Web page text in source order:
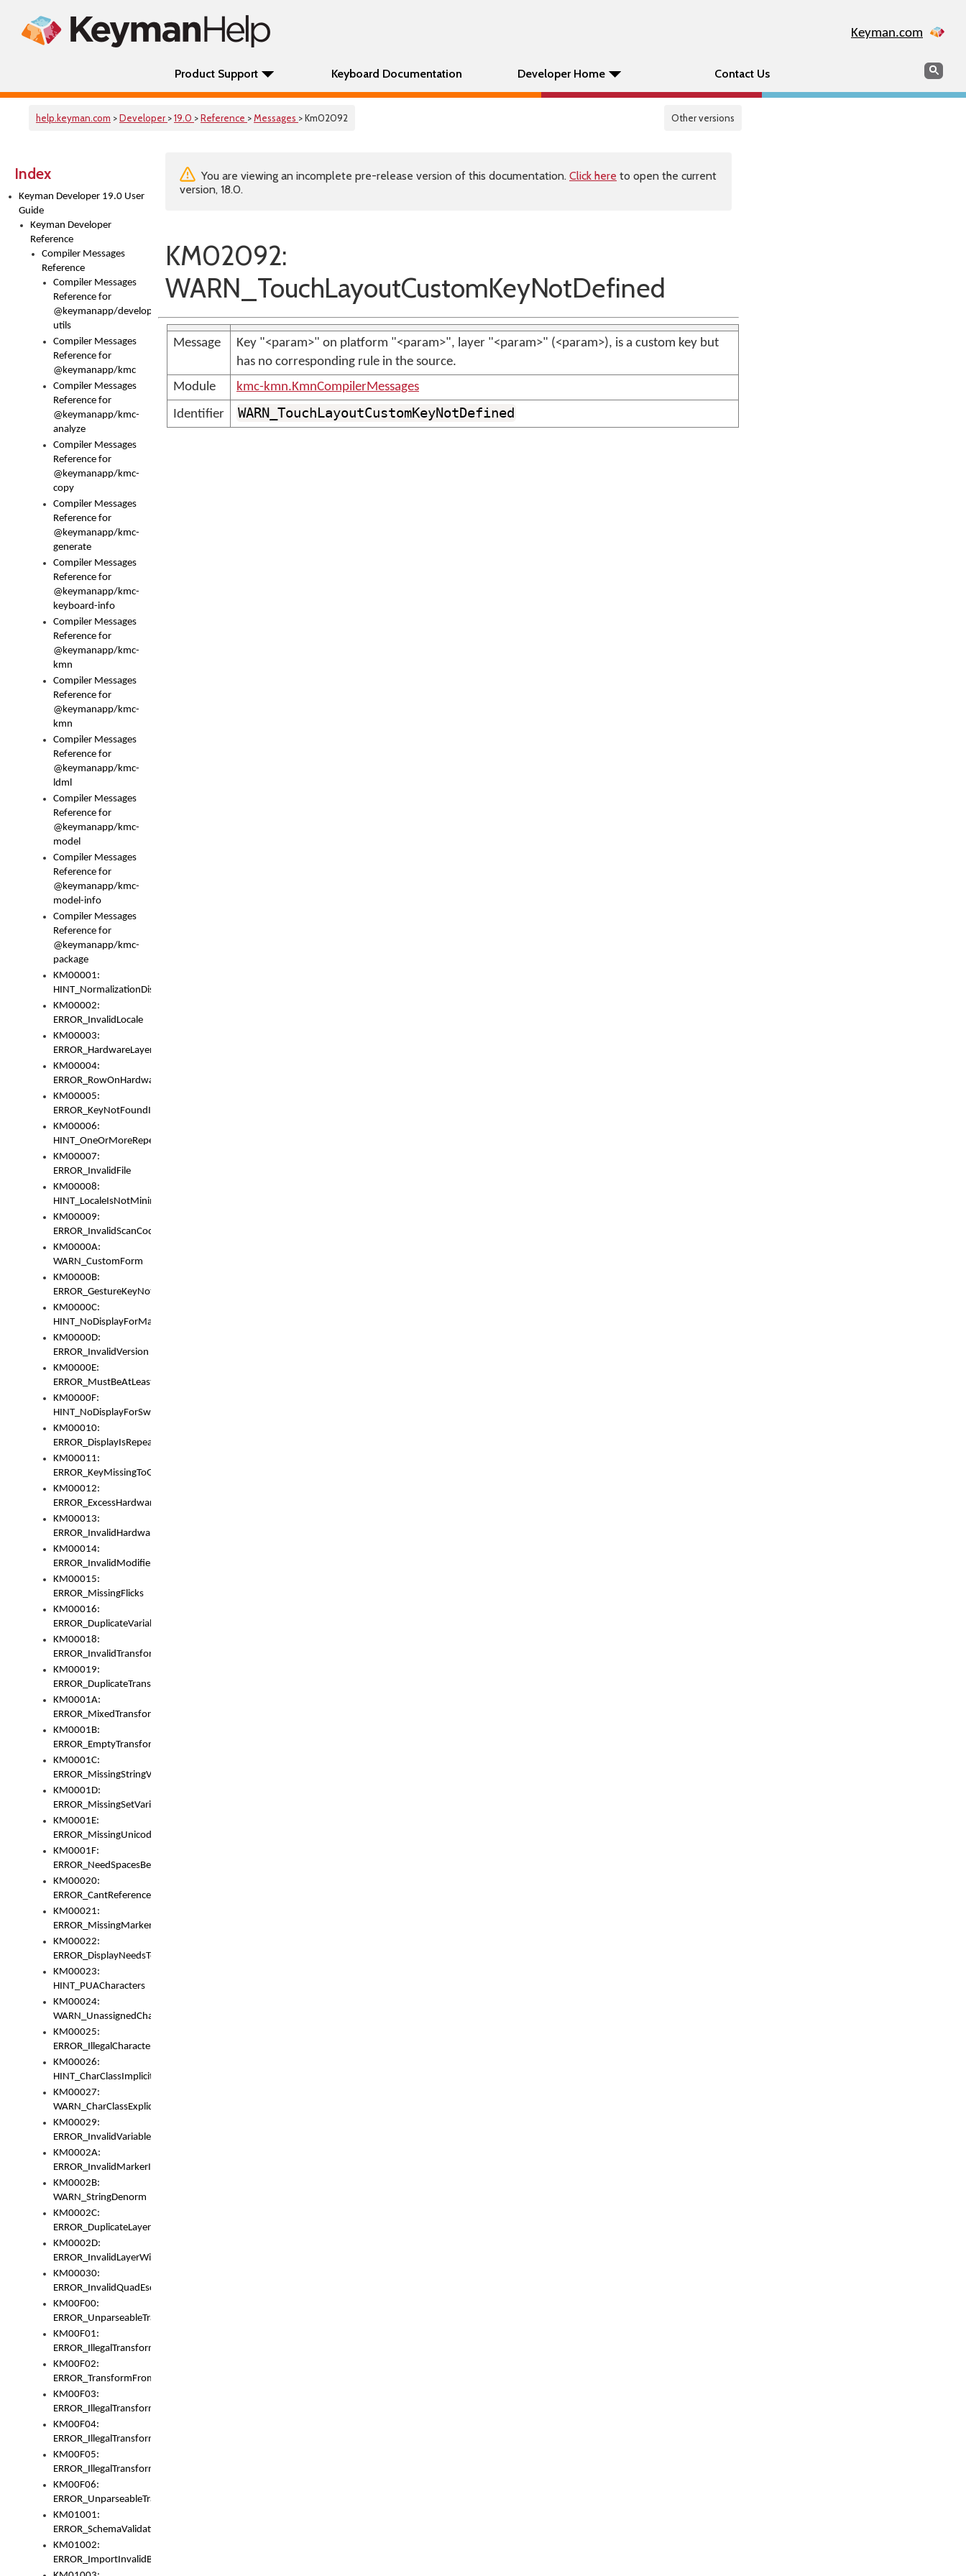
Keyman.com
Product Support Keyboard Documentation Developer Home Contact Us Search
help.keyman.com >Developer >19.0 >Reference >Messages > Km02092 Other versions
Index
Keyman Developer 19.0 User
Guide
Keyman Developer
Reference
Compiler Messages
Reference
Compiler Messages
Reference for
@keymanapp/developer-
utils
Compiler Messages
Reference for
@keymanapp/kmc
Compiler Messages
Reference for
@keymanapp/kmc-
analyze
Compiler Messages
Reference for
@keymanapp/kmc-
copy
Compiler Messages
Reference for
@keymanapp/kmc-
generate
Compiler Messages
Reference for
@keymanapp/kmc-
keyboard-info
Compiler Messages
Reference for
@keymanapp/kmc-
kmn
Compiler Messages
Reference for
@keymanapp/kmc-
kmn
Compiler Messages
Reference for
@keymanapp/kmc-
ldml
Compiler Messages
Reference for
@keymanapp/kmc-
model
Compiler Messages
Reference for
@keymanapp/kmc-
model-info
Compiler Messages
Reference for
@keymanapp/kmc-
package
KM00001:
HINT_NormalizationDisabled
KM00002:
ERROR_InvalidLocale
KM00003:
ERROR_HardwareLayerHasTooManyRows
KM00004:
ERROR_RowOnHardwareLayerHasTooManyKeys
KM00005:
ERROR_KeyNotFoundInKeyBag
KM00006:
HINT_OneOrMoreRepeatedLocales
KM00007:
ERROR_InvalidFile
KM00008:
HINT_LocaleIsNotMinimalAndClean
KM00009:
ERROR_InvalidScanCode
KM0000A:
WARN_CustomForm
KM0000B:
ERROR_GestureKeyNotFoundInKeyBag
KM0000C:
HINT_NoDisplayForMarker
KM0000D:
ERROR_InvalidVersion
KM0000E:
ERROR_MustBeAtLeastOneLayerElement
KM0000F:
HINT_NoDisplayForSwitch
KM00010:
ERROR_DisplayIsRepeated
KM00011:
ERROR_KeyMissingToGapOrSwitch
KM00012:
ERROR_ExcessHardware
KM00013:
ERROR_InvalidHardware
KM00014:
ERROR_InvalidModifier
KM00015:
ERROR_MissingFlicks
KM00016:
ERROR_DuplicateVariable
KM00018:
ERROR_InvalidTransformsType
KM00019:
ERROR_DuplicateTransformsType
KM0001A:
ERROR_MixedTransformGroup
KM0001B:
ERROR_EmptyTransformGroup
KM0001C:
ERROR_MissingStringVariable
KM0001D:
ERROR_MissingSetVariable
KM0001E:
ERROR_MissingUnicodeSetVariable
KM0001F:
ERROR_NeedSpacesBetweenSetVariables
KM00020:
ERROR_CantReferenceSetFromUnicodeSet
KM00021:
ERROR_MissingMarkers
KM00022:
ERROR_DisplayNeedsToOrId
KM00023:
HINT_PUACharacters
KM00024:
WARN_UnassignedCharacters
KM00025:
ERROR_IllegalCharacters
KM00026:
HINT_CharClassImplicitDenorm
KM00027:
WARN_CharClassExplicitDenorm
KM00029:
ERROR_InvalidVariableIdentifier
KM0002A:
ERROR_InvalidMarkerIdentifier
KM0002B:
WARN_StringDenorm
KM0002C:
ERROR_DuplicateLayerWidth
KM0002D:
ERROR_InvalidLayerWidth
KM00030:
ERROR_InvalidQuadEscape
KM00F00:
ERROR_UnparseableTransformFrom
KM00F01:
ERROR_IllegalTransformDollarsign
KM00F02:
ERROR_TransformFromMatchesNothing
KM00F03:
ERROR_IllegalTransformPlus
KM00F04:
ERROR_IllegalTransformAsterisk
KM00F05:
ERROR_IllegalTransformToUset
KM00F06:
ERROR_UnparseableTransformTo
KM01001:
ERROR_SchemaValidationError
KM01002:
ERROR_ImportInvalidBase
You are viewing an incomplete pre-release version of this documentation. Click here to open the current
version, 18.0.
KM02092:
WARN_TouchLayoutCustomKeyNotDefined
Message
Key "<param>" on platform "<param>", layer "<param>" (<param>), is a custom key but
has no corresponding rule in the source.
Module
kmc-kmn.KmnCompilerMessages
Identifier
WARN_TouchLayoutCustomKeyNotDefined